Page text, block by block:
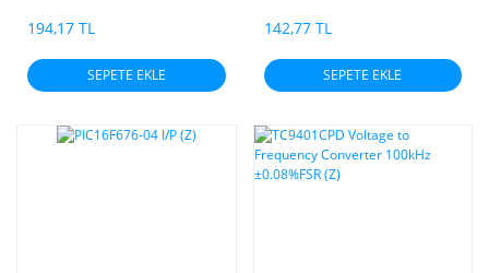
On-Chip Voltage Regulator (Z)
194,17 TL
SEPETE EKLE
142,77 TL
SEPETE EKLE